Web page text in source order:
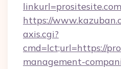
linkurl=prositesite.com
https://
axis.cgi?
cmd=lct;url=https://
management-